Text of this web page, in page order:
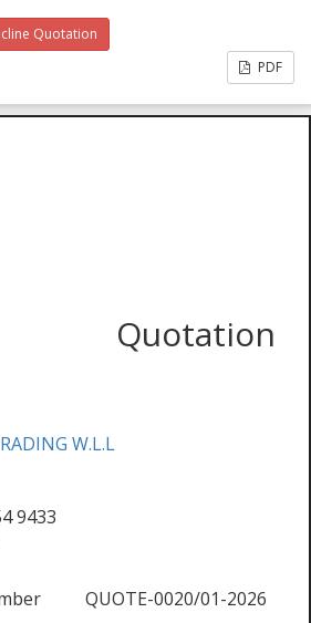
Quotation
PDF
Quotation
W.L.L
9433
QUOTE-0020/01-2026